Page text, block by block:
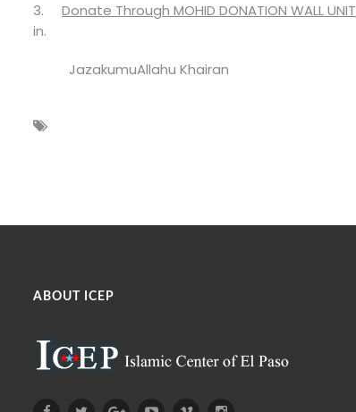
3. Donate Through MOHID DONATION WALL UNIT
in.
JazakumuAllahu Khairan
ABOUT ICEP